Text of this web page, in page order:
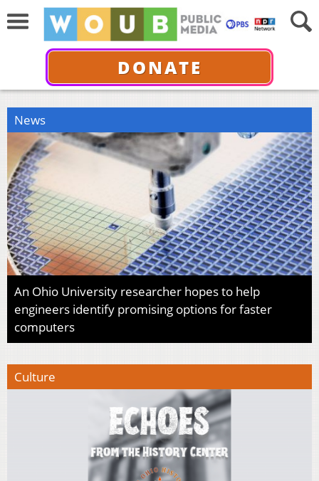
DONATE
News
An Ohio University researcher hopes to help
engineers identify promising options for faster
computers
Culture